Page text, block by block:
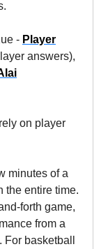
- Player
answers),
on player
minutes of a
the entire time.
forth game,
from a
basketball